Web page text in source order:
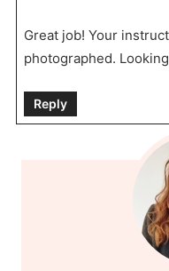
Great job! Your
photographed.
Reply